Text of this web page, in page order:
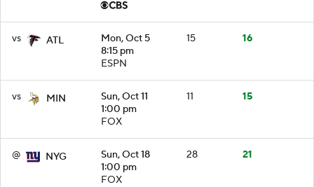
vs ATL
Mon, Oct 5
8:15 pm
ESPN
15 16
vs MIN
Sun, Oct 11
1:00 pm
FOX
11 15
@ NYG
Sun, Oct 18
1:00 pm
FOX
28 21